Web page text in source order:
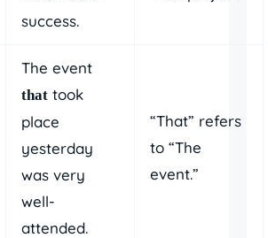
success.
The event
that took
place
yesterday
was very
well-
attended.
“That” refers
to “The
event.”